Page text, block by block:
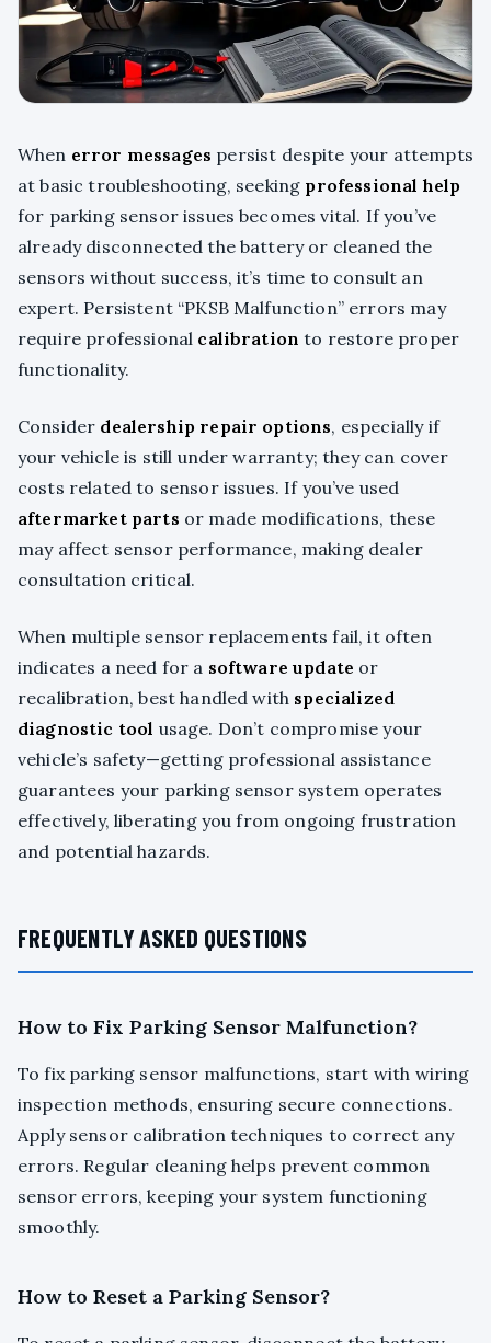
When error messages persist despite your attempts
at basic troubleshooting, seeking professional help
for parking sensor issues becomes vital. If you’ve
already disconnected the battery or cleaned the
sensors without success, it’s time to consult an
expert. Persistent “PKSB Malfunction” errors may
require professional calibration to restore proper
functionality.
Consider dealership repair options, especially if
your vehicle is still under warranty; they can cover
costs related to sensor issues. If you’ve used
aftermarket parts or made modifications, these
may affect sensor performance, making dealer
consultation critical.
When multiple sensor replacements fail, it often
indicates a need for a software update or
recalibration, best handled with specialized
diagnostic tool usage. Don’t compromise your
vehicle’s safety—getting professional assistance
guarantees your parking sensor system operates
effectively, liberating you from ongoing frustration
and potential hazards.
FREQUENTLY ASKED QUESTIONS
How to Fix Parking Sensor Malfunction?
To fix parking sensor malfunctions, start with wiring
inspection methods, ensuring secure connections.
Apply sensor calibration techniques to correct any
errors. Regular cleaning helps prevent common
sensor errors, keeping your system functioning
smoothly.
How to Reset a Parking Sensor?